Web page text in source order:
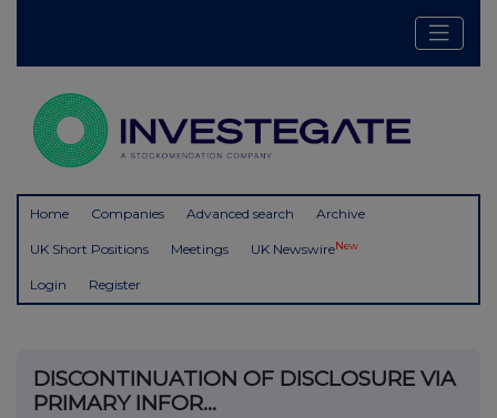
Home Companies Advanced search Archive
UK Short Positions Meetings UK NewswireNew
Login Register
DISCONTINUATION OF DISCLOSURE VIA
PRIMARY INFOR...